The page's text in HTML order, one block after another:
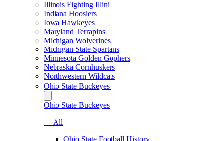
Illinois Fighting Illini
Indiana Hoosiers
Iowa Hawkeyes
Maryland Terrapins
Michigan Wolverines
Michigan State Spartans
Minnesota Golden Gophers
Nebraska Cornhuskers
Northwestern Wildcats
Ohio State Buckeyes
Ohio State Buckeyes
— All
Ohio State Football History